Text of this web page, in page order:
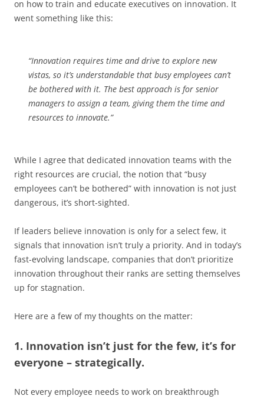
on how to train and educate executives on innovation. It
went something like this:
“Innovation requires time and drive to explore new
vistas, so it’s understandable that busy employees can’t
be bothered with it. The best approach is for senior
managers to assign a team, giving them the time and
resources to innovate.”
While I agree that dedicated innovation teams with the
right resources are crucial, the notion that “busy
employees can’t be bothered” with innovation is not just
dangerous, it’s short-sighted.
If leaders believe innovation is only for a select few, it
signals that innovation isn’t truly a priority. And in today’s
fast-evolving landscape, companies that don’t prioritize
innovation throughout their ranks are setting themselves
up for stagnation.
Here are a few of my thoughts on the matter:
1. Innovation isn’t just for the few, it’s for
everyone – strategically.
Not every employee needs to work on breakthrough